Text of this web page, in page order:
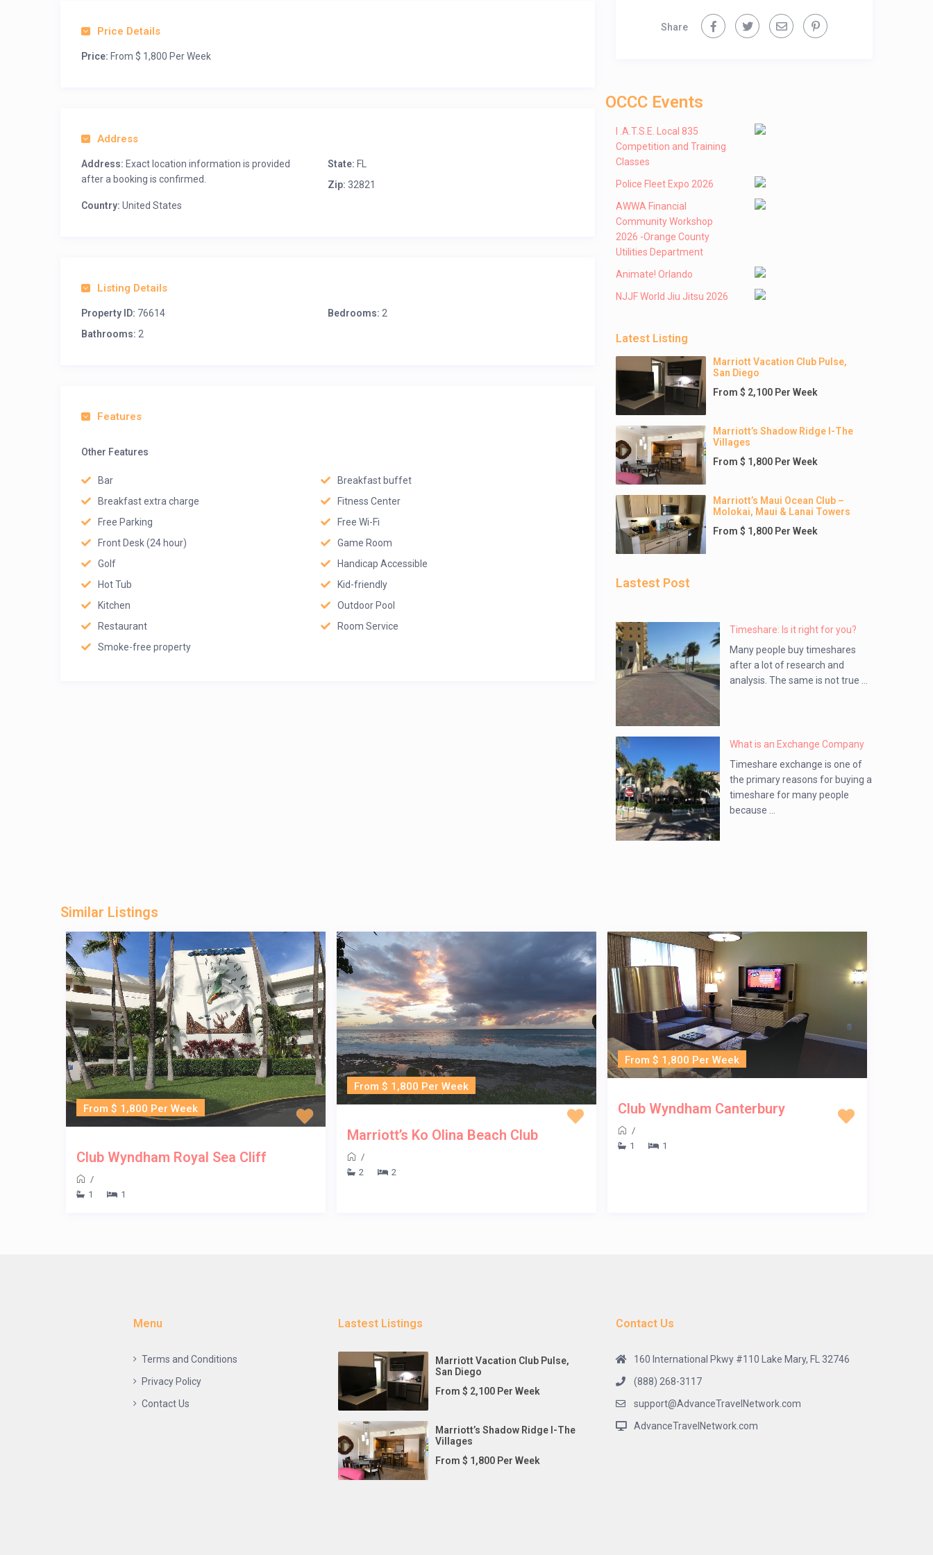
Share
Price Details
Price: From $ 1,800 Per Week
Address
Address: Exact location information is provided
after a booking is confirmed.
State: FL
Zip: 32821
Country: United States
Listing Details
Property ID: 76614 Bedrooms: 2
Bathrooms: 2
Features
Other Features
Bar
Breakfast buffet
Breakfast extra charge
Fitness Center
Free Parking
Free Wi-Fi
Front Desk (24 hour)
Game Room
Golf
Handicap Accessible
Hot Tub
Kid-friendly
Kitchen
Outdoor Pool
Restaurant
Room Service
Smoke-free property
OCCC Events
I .A.T.S.E. Local 835
Competition and Training
Classes
Police Fleet Expo 2026
AWWA Financial
Community Workshop
2026 -Orange County
Utilities Department
Animate! Orlando
NJJF World Jiu Jitsu 2026
Latest Listing
Marriott Vacation Club Pulse,
San Diego
From $ 2,100 Per Week
Marriott’s Shadow Ridge I-The
Villages
From $ 1,800 Per Week
Marriott’s Maui Ocean Club –
Molokai, Maui & Lanai Towers
From $ 1,800 Per Week
Lastest Post
Timeshare: Is it right for you?
Many people buy timeshares
after a lot of research and
analysis. The same is not true ...
What is an Exchange Company
Timeshare exchange is one of
the primary reasons for buying a
timeshare for many people
because ...
Similar Listings
From $ 1,800 Per Week
Club Wyndham Royal Sea Cliff
/
1
1
From $ 1,800 Per Week
Marriott’s Ko Olina Beach Club
/
2
2
From $ 1,800 Per Week
Club Wyndham Canterbury
/
1
1
Menu
Terms and Conditions
Privacy Policy
Contact Us
Lastest Listings
Marriott Vacation Club Pulse,
San Diego
From $ 2,100 Per Week
Marriott’s Shadow Ridge I-The
Villages
From $ 1,800 Per Week
Contact Us
160 International Pkwy #110 Lake Mary, FL 32746
(888) 268-3117
support@AdvanceTravelNetwork.com
AdvanceTravelNetwork.com